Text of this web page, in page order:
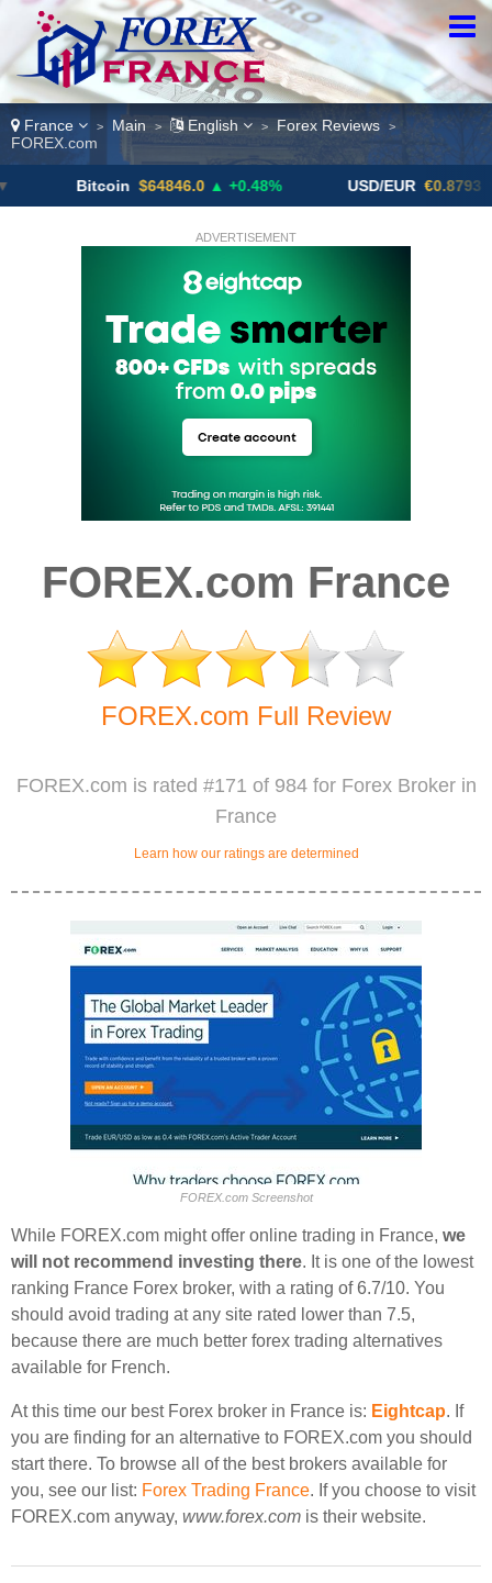
France > Main > English > Forex Reviews >
FOREX.com
$64846.0 ▲ +0.48% USD/EUR €0.8793 ▼
ADVERTISEMENT
FOREX.com France
FOREX.com Full Review
FOREX.com is rated #171 of 984 for Forex Broker in
France
Learn how our ratings are determined
FOREX.com Screenshot
While FOREX.com might offer online trading in France, we
will not recommend investing there. It is one of the lowest
ranking France Forex broker, with a rating of 6.7/10. You
should avoid trading at any site rated lower than 7.5,
because there are much better forex trading alternatives
available for French.
At this time our best Forex broker in France is: Eightcap. If
you are finding for an alternative to FOREX.com you should
start there. To browse all of the best brokers available for
you, see our list: Forex Trading France. If you choose to visit
FOREX.com anyway, www.forex.com is their website.